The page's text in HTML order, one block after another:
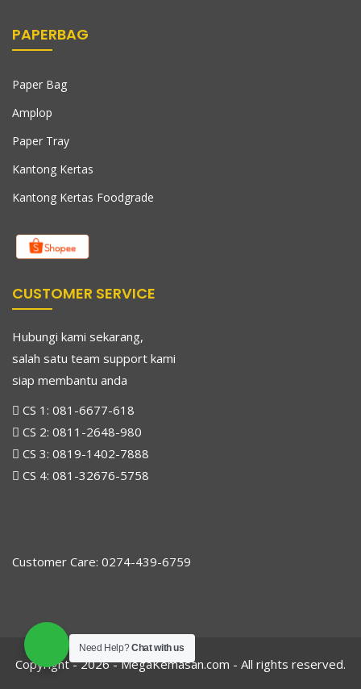
PAPERBAG
Paper Bag
Amplop
Paper Tray
Kantong Kertas
Kantong Kertas Foodgrade
CUSTOMER SERVICE
Hubungi kami sekarang,
salah satu team support kami
siap membantu anda
CS 1: 081-6677-618
CS 2: 0811-2648-980
CS 3: 0819-1402-7888
CS 4: 081-32676-5758
Customer Care: 0274-439-6759
Copyright - 2026 -MegaKemasan.com - All rights reserved.
Need Help?Chat with us